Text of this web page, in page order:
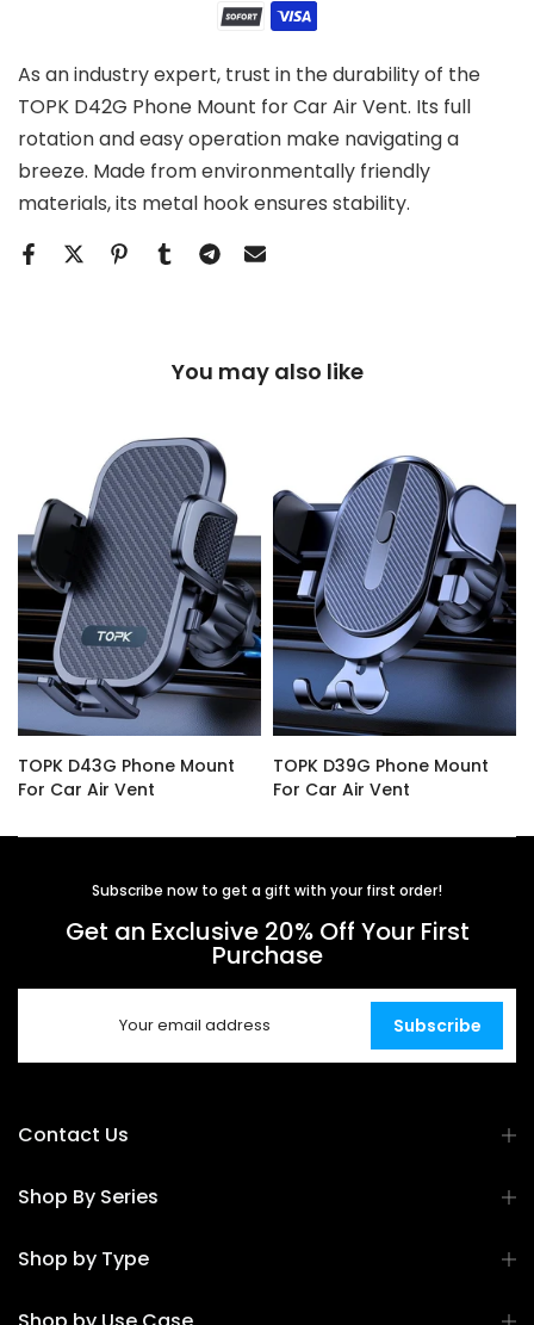
As an industry expert, trust in the durability of the
TOPK D42G Phone Mount for Car Air Vent. Its full
rotation and easy operation make navigating a
breeze. Made from environmentally friendly
materials, its metal hook ensures stability.
You may also like
TOPK D43G Phone Mount
For Car Air Vent
TOPK D39G Phone Mount
For Car Air Vent
Subscribe now to get a gift with your first order!
Get an Exclusive 20% Off Your First
Purchase
Subscribe
Contact Us
Shop By Series
Shop by Type